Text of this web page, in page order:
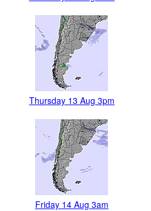
Thursday 13 Aug 3pm
Friday 14 Aug 3am